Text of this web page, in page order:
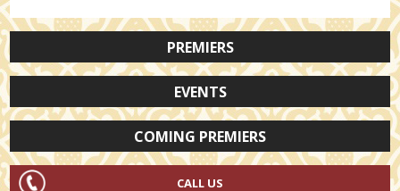
PREMIERS
EVENTS
COMING PREMIERS
CALL US